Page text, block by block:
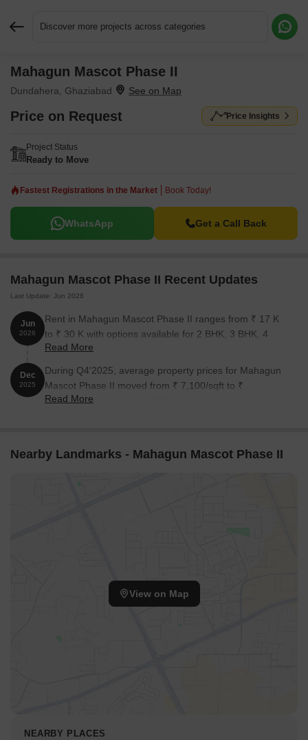
Discover more projects across categories
Mahagun Mascot Phase II
Dundahera, Ghaziabad
Price on Request Price Insights
Project Status
Ready to Move
Fastest Registrations in the Market Book Today!
WhatsApp Get a Call Back
Mahagun Mascot Phase II Recent Updates
Last Update: Jun 2026
Jun
2026
Rent in Mahagun Mascot Phase II ranges from ₹ 17 K
to ₹ 30 K with options available for 2 BHK, 3 BHK, 4
BHK.
Read More
Dec
2025
During Q4'2025, average property prices for Mahagun
Mascot Phase II moved from ₹ 7,100/sqft to ₹
7,300/sqft, reflecting a 2.82% rise.
Read More
Nearby Landmarks - Mahagun Mascot Phase II
View on Map
NEARBY PLACES
Request More Information or a Callback